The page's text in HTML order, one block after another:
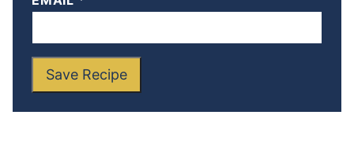
Save Recipe